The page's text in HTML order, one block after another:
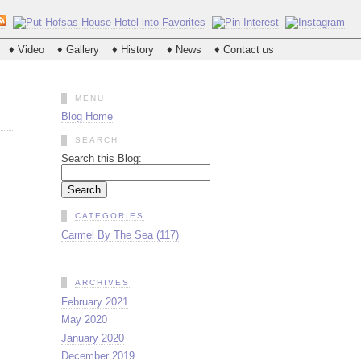
♦ Video ♦ Gallery ♦ History ♦ News ♦ Contact us
MENU
Blog Home
SEARCH
Search this Blog:
CATEGORIES
Carmel By The Sea (117)
ARCHIVES
February 2021
May 2020
January 2020
December 2019